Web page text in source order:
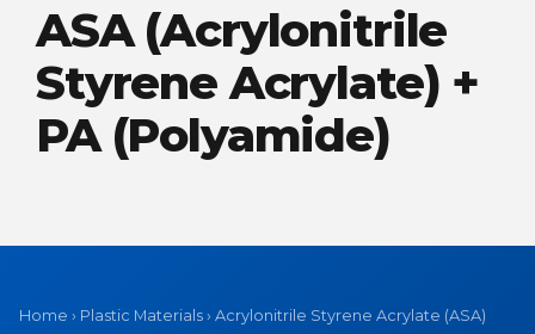
ASA (Acrylonitrile
Styrene Acrylate) +
PA (Polyamide)
Home › Plastic Materials › Acrylonitrile Styrene Acrylate (ASA)